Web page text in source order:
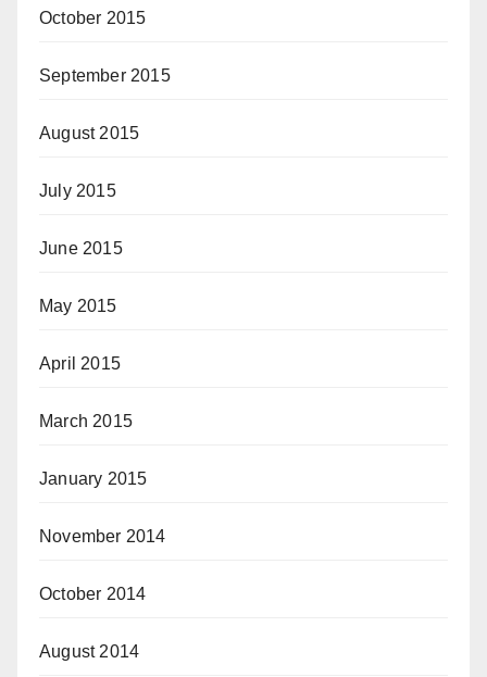
October 2015
September 2015
August 2015
July 2015
June 2015
May 2015
April 2015
March 2015
January 2015
November 2014
October 2014
August 2014